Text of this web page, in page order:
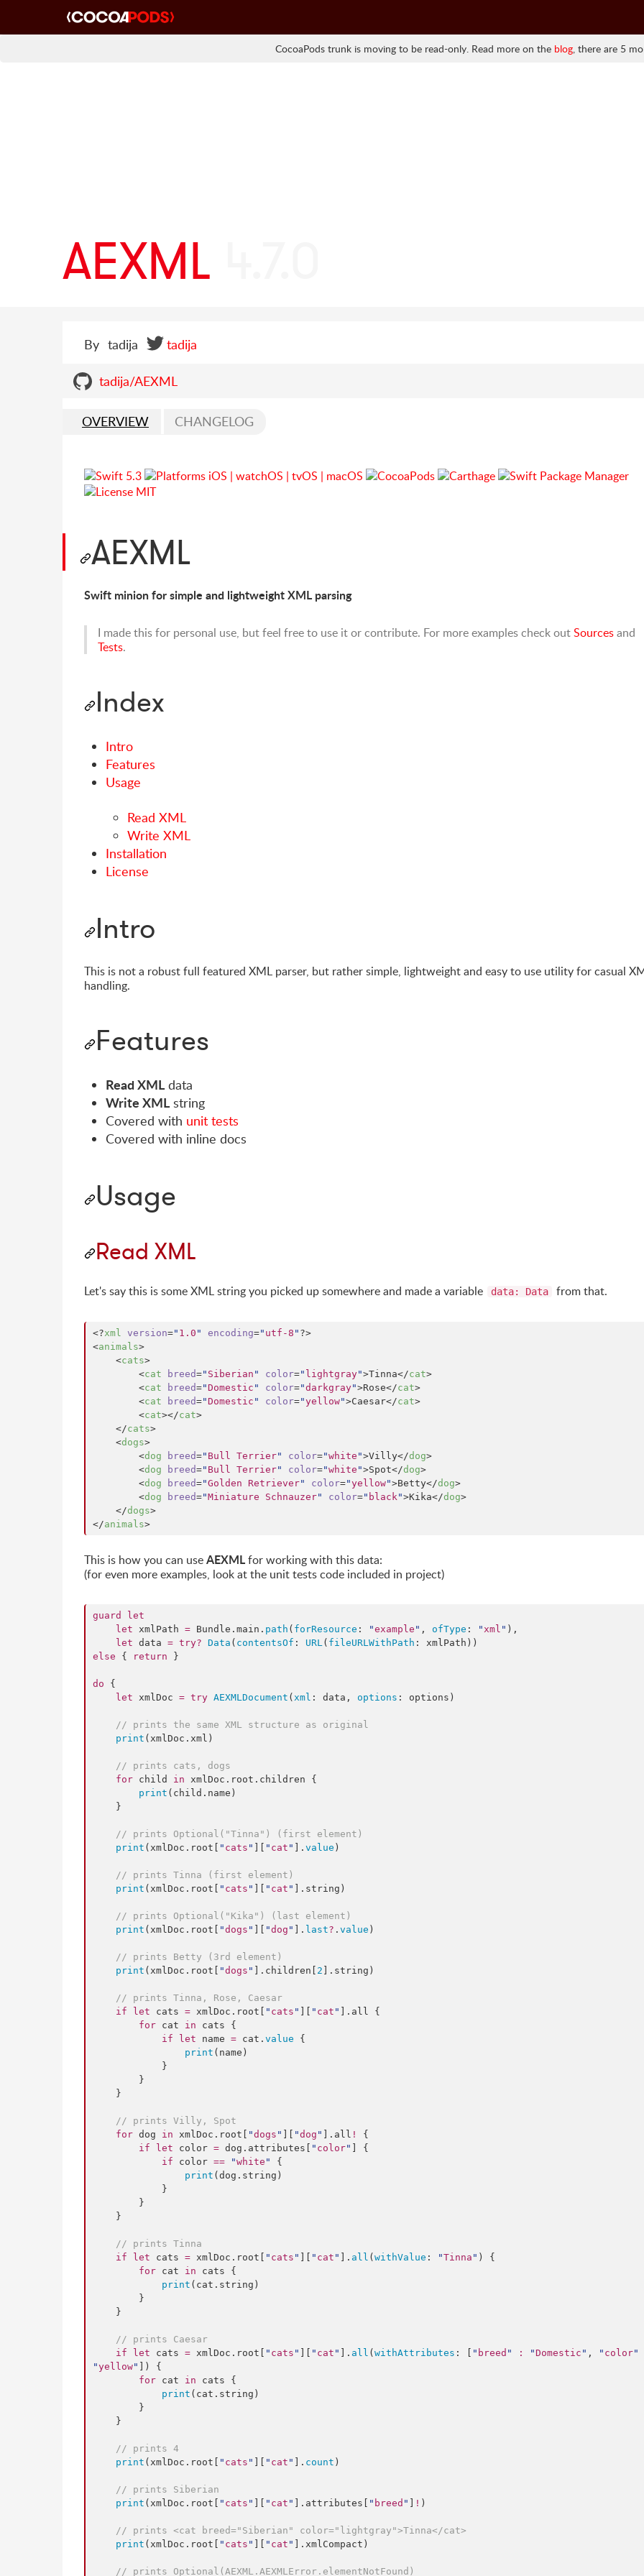
CocoaPods trunk is moving to be read-only. Read more on the blog, there are 5
AEXML
By tadija tadija
tadija/AEXML
OVERVIEW CHANGELOG
AEXML
Swift minion for simple and lightweight XML parsing
I made this for personal use, but feel free to use it or contribute. For more examples check outSourcesand
Tests.
Index
Intro
Features
Usage
Read XML
Write XML
Installation
License
Intro
This is not a robust full featured XML parser, but rather simple, lightweight and easy to use utility for casual
handling.
Features
Read XML data
Write XML string
Covered with unit tests
Covered with inline docs
Usage
Read XML
Let's say this is some XML string you picked up somewhere and made a variable data: Data from that.
<?xml version=" 1.0 " encoding=" utf-8 " ?>
<animals>
    <
cats>
        <
cat breed=" Siberian " color=" lightgray">Tinna</cat>
        <
cat breed="Domestic " color="darkgray">Rose</cat>
        <
cat breed="Domestic " color="yellow">Caesar</cat>
        <
cat></cat>
    </
cats>
    <
dogs>
        <
dog breed=" Bull Terrier" color="white ">Villy</dog>
        <
dog breed=" Bull Terrier" color="white ">Spot</dog>
        <
dog breed="Golden Retriever" color="yellow">Betty</dog>
        <
dog breed="Miniature Schnauzer" color=" black">Kika</dog>
    </
dogs>
</animals>
This is how you can useAEXMLfor working with this data:
(for even more examples, look at the unit tests code included in project)
guard
let
let xmlPath = Bundle. main . path ( forResource : "example " , ofType : "xml " ),
let data = try? Data ( contentsOf : URL( fileURLWithPath
else { return }
do {
let xmlDoc = try AEXMLDocument ( xml : data, options : options)
// prints the same XML structure as original
print (xmlDoc. xml )
// prints cats, dogs
for child in xmlDoc. root . children {
print (child. name )
// prints Optional("Tinna") (first element)
print (xmlDoc. root " cats " " cat " ]. value )
// prints Tinna (first element)
print (xmlDoc. root " cats " " cat " ]. string )
// prints Optional("Kika") (last element)
print (xmlDoc. root "dogs " "dog " ]. last? . value )
// prints Betty (3rd element)
print (xmlDoc. root "dogs " ]. children 2 ]. string )
// prints Tinna, Rose, Caesar
if
let cats = xmlDoc. root " cats " " cat " ]. all {
for cat in cats {
if
let name = cat. value {
print (name)
// prints Villy, Spot
for dog in xmlDoc. root "dogs " "dog " ]. all !
{
if
let color = dog. attributes " color"
] {
if color == "white "
{
print (dog. string )
// prints Tinna
if
let cats = xmlDoc. root " cats " " cat " ]. all ( withValue : "Tinna " ) {
for cat in cats {
print (cat. string )
// prints Caesar
if
let cats = xmlDoc. root " cats " " cat " ]. all ( withAttributes : [ " breed " : "Domestic " , " color"
"yellow"
]) {
for cat in cats {
print (cat. string )
// prints 4
print (xmlDoc. root " cats " " cat " ]. count )
// prints Siberian
print (xmlDoc. root " cats " " cat " ]. attributes " breed " ! )
// prints <cat breed="Siberian" color="lightgray">Tinna</cat>
print (xmlDoc. root " cats " " cat " ]. xmlCompact )
// prints Optional(AEXML.AEXMLError.elementNotFound)